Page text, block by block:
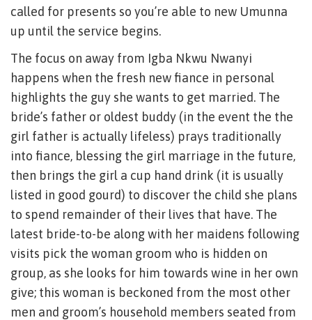
called for presents so you’re able to new Umunna
up until the service begins.
The focus on away from Igba Nkwu Nwanyi
happens when the fresh new fiance in personal
highlights the guy she wants to get married. The
bride’s father or oldest buddy (in the event the the
girl father is actually lifeless) prays traditionally
into fiance, blessing the girl marriage in the future,
then brings the girl a cup hand drink (it is usually
listed in good gourd) to discover the child she plans
to spend remainder of their lives that have. The
latest bride-to-be along with her maidens following
visits pick the woman groom who is hidden on
group, as she looks for him towards wine in her own
give; this woman is beckoned from the most other
men and groom’s household members seated from